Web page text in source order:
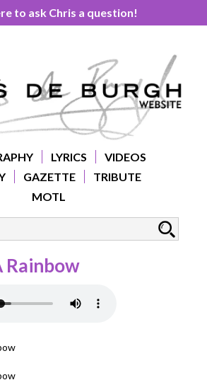
to ask Chris a question!
LYRICS
VIDEOS
GAZETTE
TRIBUTE
MOTL
Rainbow